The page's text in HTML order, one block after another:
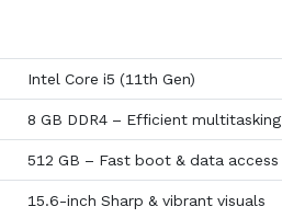
Intel Core i5 (11th Gen)
8 GB DDR4 – Efficient multitasking
512 GB – Fast boot & data access
15.6-inch Sharp & vibrant visuals